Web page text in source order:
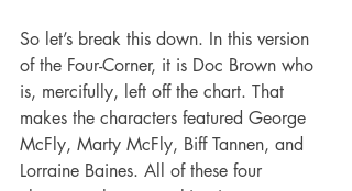
So let’s break this down. In this version
of the Four-Corner, it is Doc Brown who
is, mercifully, left off the chart. That
makes the characters featured George
McFly, Marty McFly, Biff Tannen, and
Lorraine Baines. All of these four